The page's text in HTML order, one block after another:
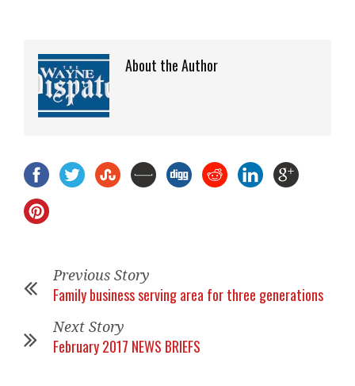
About the Author
Previous Story
Family business serving area for three generations
Next Story
February 2017 NEWS BRIEFS